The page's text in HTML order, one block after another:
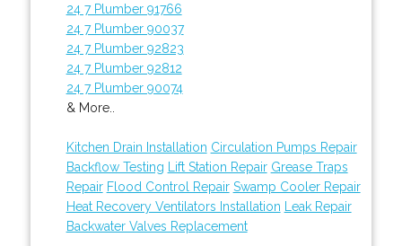
24 7 Plumber 91766
24 7 Plumber 90037
24 7 Plumber 92823
24 7 Plumber 92812
24 7 Plumber 90074
& More..
Kitchen Drain Installation Circulation Pumps Repair
Backflow Testing
Lift Station Repair Grease Traps
Repair Flood Control Repair Swamp Cooler Repair
Heat Recovery Ventilators Installation
Leak Repair
Backwater Valves Replacement